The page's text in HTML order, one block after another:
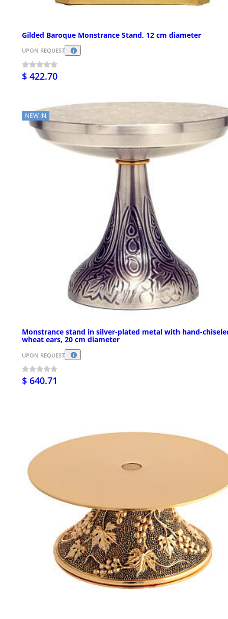
Gilded Baroque Monstrance Stand, 12 cm diameter
UPON REQUEST
$ 422.70
NEW IN
Monstrance stand in silver-plated metal with hand-
wheat ears, 20 cm diameter
UPON REQUEST
$ 640.71